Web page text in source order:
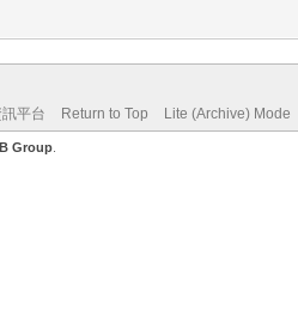
平台 Return to Top Lite (Archive) Mode
Group